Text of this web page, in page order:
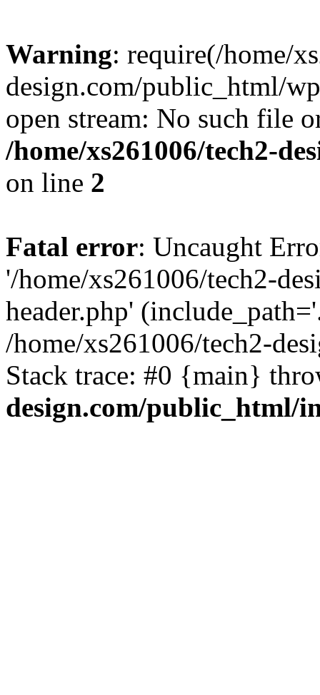
Warning: require(/home/
design.com/public_html/
open stream: No such file
/home/xs261006/tech2-
on line 2
Fatal error: Uncaught
'/home/xs261006/tech2-
header.php'
/home/xs261006/tech2-
Stack trace: #0 {main}
design.com/public_html/